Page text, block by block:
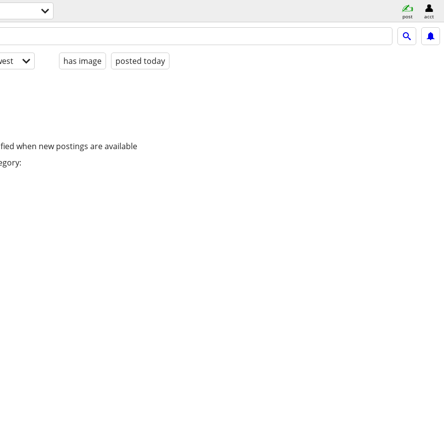
post acct
has image posted today
when new postings are available